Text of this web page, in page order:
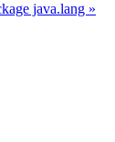
java.lang »